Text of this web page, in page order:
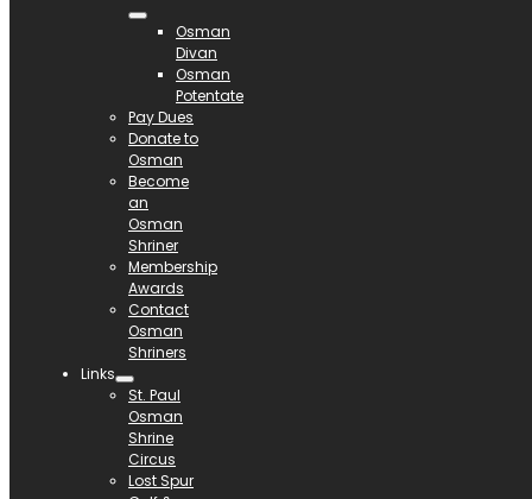
Osman
Divan
Osman
Potentate
Pay Dues
Donate to
Osman
Become
an
Osman
Shriner
Membership
Awards
Contact
Osman
Shriners
Links
St. Paul
Osman
Shrine
Circus
Lost Spur